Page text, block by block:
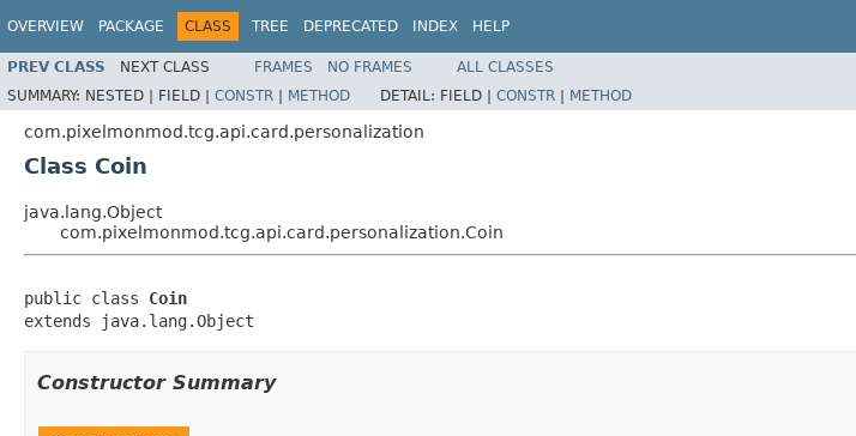
OVERVIEW PACKAGE CLASS TREE DEPRECATED INDEX HELP
PREV CLASS NEXT CLASS FRAMES NO FRAMES
ALL CLASSES
SUMMARY: NESTED | FIELD | CONSTR | METHOD DETAIL: FIELD | CONSTR | METHOD
com.pixelmonmod.tcg.api.card.personalization
Class Coin
java.lang.Object
com.pixelmonmod.tcg.api.card.personalization.Coin
public class Coin
extends java.lang.Object
Constructor Summary